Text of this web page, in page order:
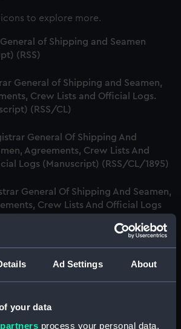
Ad Settings About
your data
process your personal data,
to explore more.
of Shipping and Seamen
(RSS)
General of Shipping and Seamen,
Crew Lists and Official Logs.
(RSS/CL)
General Of Shipping And
Agreements, Crew Lists And
Logs (Manuscript) (RSS/CL/1895)
General Of Shipping And Seamen,
Crew Lists And Official Logs
General Of Shipping And Seamen,
Crew Lists And Official Logs
Crew Lists And Official Logs
(RSS/CL/1895/2358)